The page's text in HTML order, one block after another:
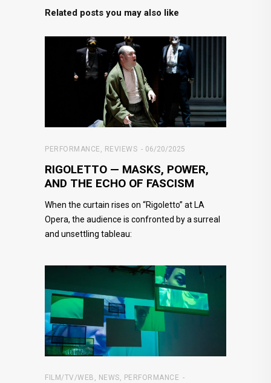
Related posts you may also like
PERFORMANCE , REVIEWS 06/20/2025
RIGOLETTO — MASKS, POWER,
AND THE ECHO OF FASCISM
When the curtain rises on “Rigoletto” at LA
Opera, the audience is confronted by a surreal
and unsettling tableau:
FILM/TV/WEB , NEWS, PERFORMANCE